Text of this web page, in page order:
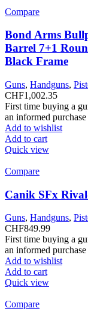
Compare
Bond Arms
Barrel 7+1
Black Frame
Guns, Handguns,
CHF1,002.35
First time buying a
an informed
Add to wishlist
Add to cart
Quick view
Compare
Canik SFx
Guns, Handguns,
CHF849.99
First time buying a
an informed
Add to wishlist
Add to cart
Quick view
Compare